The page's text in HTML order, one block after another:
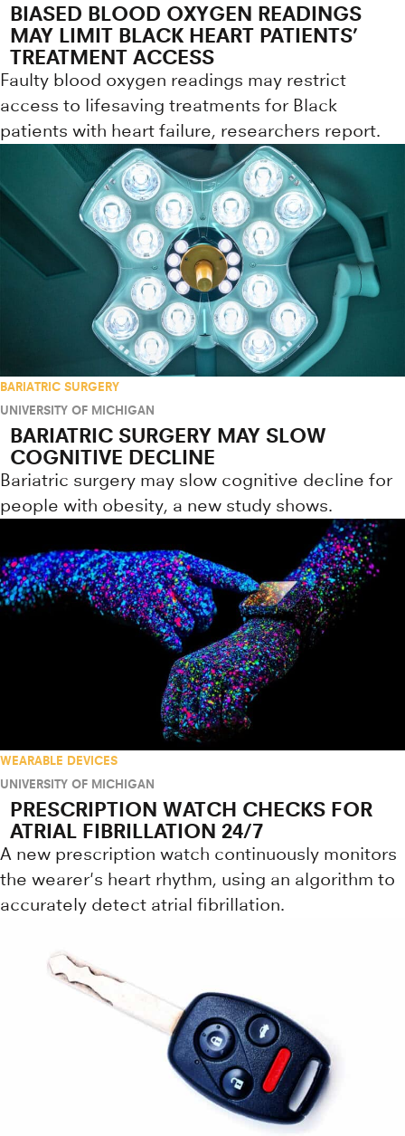
BIASED BLOOD OXYGEN READINGS
MAY LIMIT BLACK HEART PATIENTS’
TREATMENT ACCESS
Faulty blood oxygen readings may restrict
access to lifesaving treatments for Black
patients with heart failure, researchers report.
BARIATRIC SURGERY
UNIVERSITY OF MICHIGAN
BARIATRIC SURGERY MAY SLOW
COGNITIVE DECLINE
Bariatric surgery may slow cognitive decline for
people with obesity, a new study shows.
WEARABLE DEVICES
UNIVERSITY OF MICHIGAN
PRESCRIPTION WATCH CHECKS FOR
ATRIAL FIBRILLATION 24/7
A new prescription watch continuously monitors
the wearer's heart rhythm, using an algorithm to
accurately detect atrial fibrillation.